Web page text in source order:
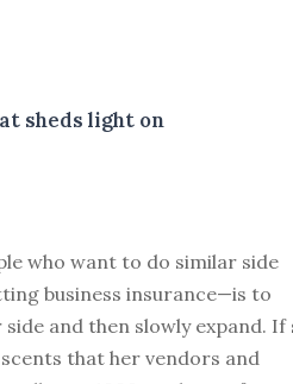
sheds light on
who want to do similar side
business insurance—is to
and then slowly expand. If
that her vendors and